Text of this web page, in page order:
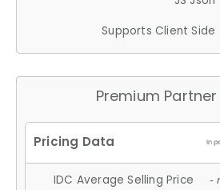
Supports Client Side
Premium
IDC Average Selling Price -